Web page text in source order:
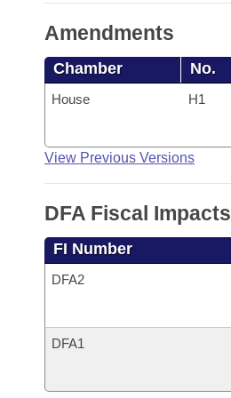
Amendments
Chamber No.
House H1
View Previous Versions
DFA Fiscal Impacts
FI Number
DFA2
DFA1